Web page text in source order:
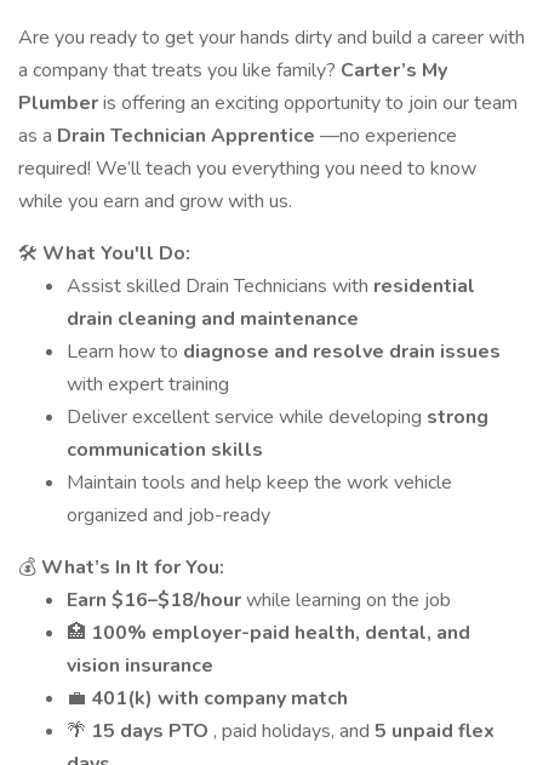
Are you ready to get your hands dirty and build a career with
a company that treats you like family? Carter’s My
Plumberis offering an exciting opportunity to join our team
as a Drain Technician Apprentice —no experience
required! We’ll teach you everything you need to know
while you earn and grow with us.
🛠️ What You'll Do:
Assist skilled Drain Technicians with residential
drain cleaning and maintenance
Learn how to diagnose and resolve drain issues
with expert training
Deliver excellent service while developing strong
communication skills
Maintain tools and help keep the work vehicle
organized and job-ready
💰What’s In It for You:
Earn $16–$18/hourwhile learning on the job
🏥 100% employer-paid health, dental, and
vision insurance
💼 401(k) with company match
🌴 15 days PTO , paid holidays, and 5 unpaid flex